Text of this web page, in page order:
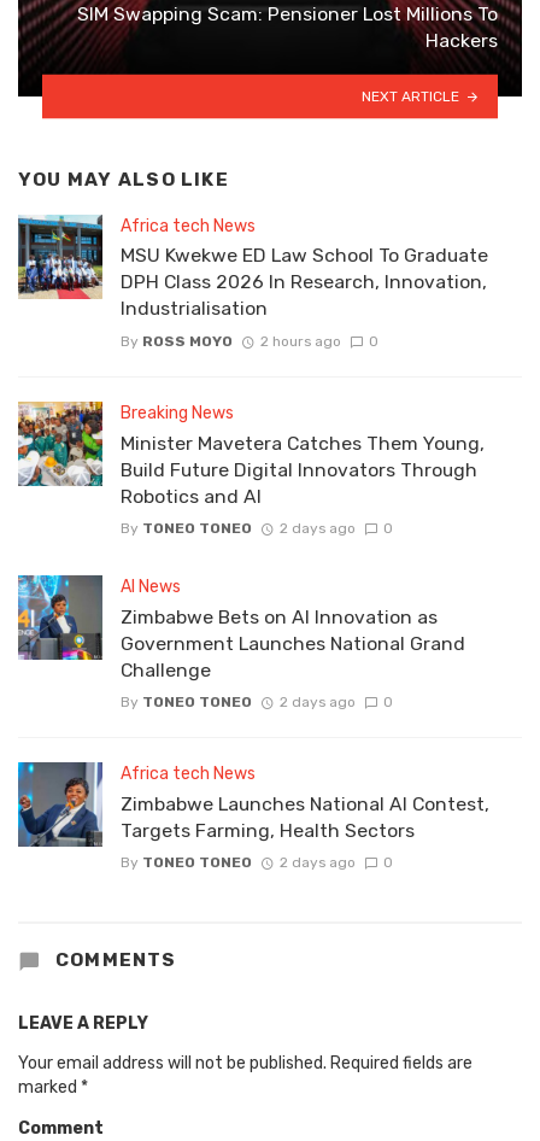
SIM Swapping Scam: Pensioner Lost Millions To
Hackers
NEXT ARTICLE
YOU MAY ALSO LIKE
Africa tech News
MSU Kwekwe ED Law School To Graduate
DPH Class 2026 In Research, Innovation,
Industrialisation
By ROSS MOYO 2 hours ago 0
Breaking News
Minister Mavetera Catches Them Young,
Build Future Digital Innovators Through
Robotics and AI
By TONEO TONEO 2 days ago 0
AI News
Zimbabwe Bets on AI Innovation as
Government Launches National Grand
Challenge
By TONEO TONEO 2 days ago 0
Africa tech News
Zimbabwe Launches National AI Contest,
Targets Farming, Health Sectors
By TONEO TONEO 2 days ago 0
COMMENTS
LEAVE A REPLY
Your email address will not be published. Required fields are
marked *
Comment